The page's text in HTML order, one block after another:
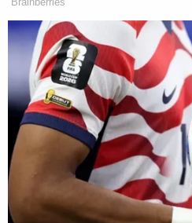
In district court, Trump's
not established that he will
if Jackson's order is stayed
stay is not necessary to
harm to plaintiff," the
In his complaint, Dellinger
from the Office of Special
administration